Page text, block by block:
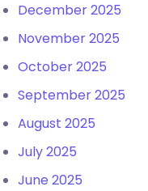
December 2025
November 2025
October 2025
September 2025
August 2025
July 2025
June 2025